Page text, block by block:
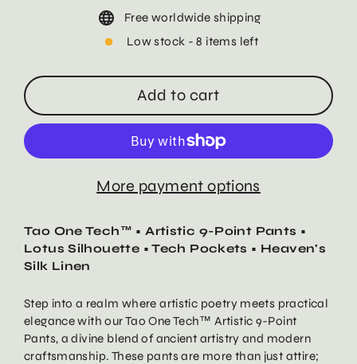
Free worldwide shipping
Low stock - 8 items left
Add to cart
More payment options
Tao One Tech™ • Artistic 9-Point Pants •
Lotus Silhouette • Tech Pockets • Heaven's
Silk Linen
Step into a realm where artistic poetry meets practical
elegance with our Tao One Tech™ Artistic 9-Point
Pants, a divine blend of ancient artistry and modern
craftsmanship. These pants are more than just attire;